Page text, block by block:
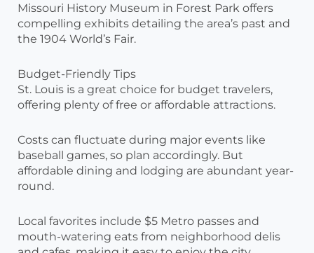
Missouri History Museum in Forest Park offers
compelling exhibits detailing the area’s past and
the 1904 World’s Fair.
Budget-Friendly Tips
St. Louis is a great choice for budget travelers,
offering plenty of free or affordable attractions.
Costs can fluctuate during major events like
baseball games, so plan accordingly. But
affordable dining and lodging are abundant year-
round.
Local favorites include $5 Metro passes and
mouth-watering eats from neighborhood delis